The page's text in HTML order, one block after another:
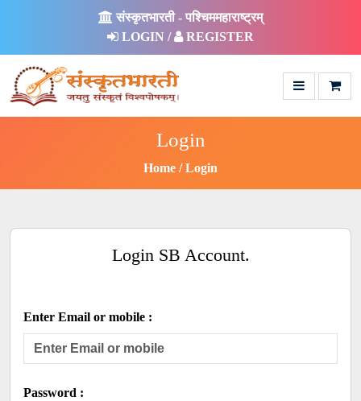
संस्कृतभारती - पश्चिममहाराष्ट्रम्
LOGIN /
REGISTER
Login
Home Login
Login SB Account.
Enter Email or mobile :
Password :